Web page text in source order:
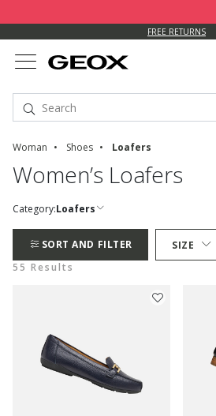
FREE RETURNS
Woman Shoes Loafers
Women’s Loafers
Category:Loafers
SORT AND FILTER SIZE
55 Results